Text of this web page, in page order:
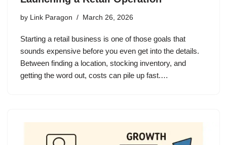
by Link Paragon March 26, 2026
Starting a retail business is one of those goals that
sounds expensive before you even get into the details.
Between finding a location, stocking inventory, and
getting the word out, costs can pile up fast.…